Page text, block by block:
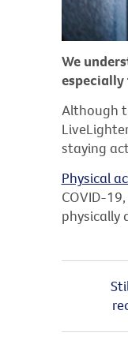
We
Although
staying
Physical
COVID-
physically